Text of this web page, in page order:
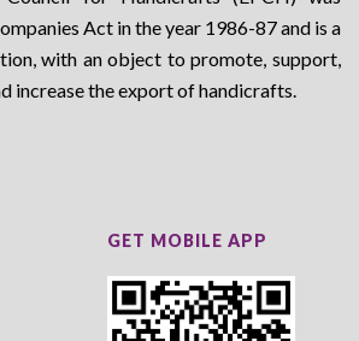
Act in the year 1986-87 and is a
with an object to promote, support,
increase the export of handicrafts.
GET MOBILE APP